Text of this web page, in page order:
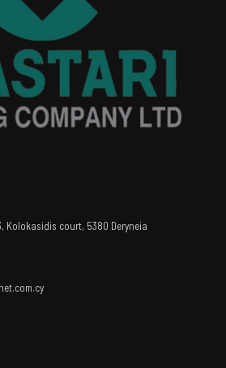
Kolokasidis court, 5380 Deryneia